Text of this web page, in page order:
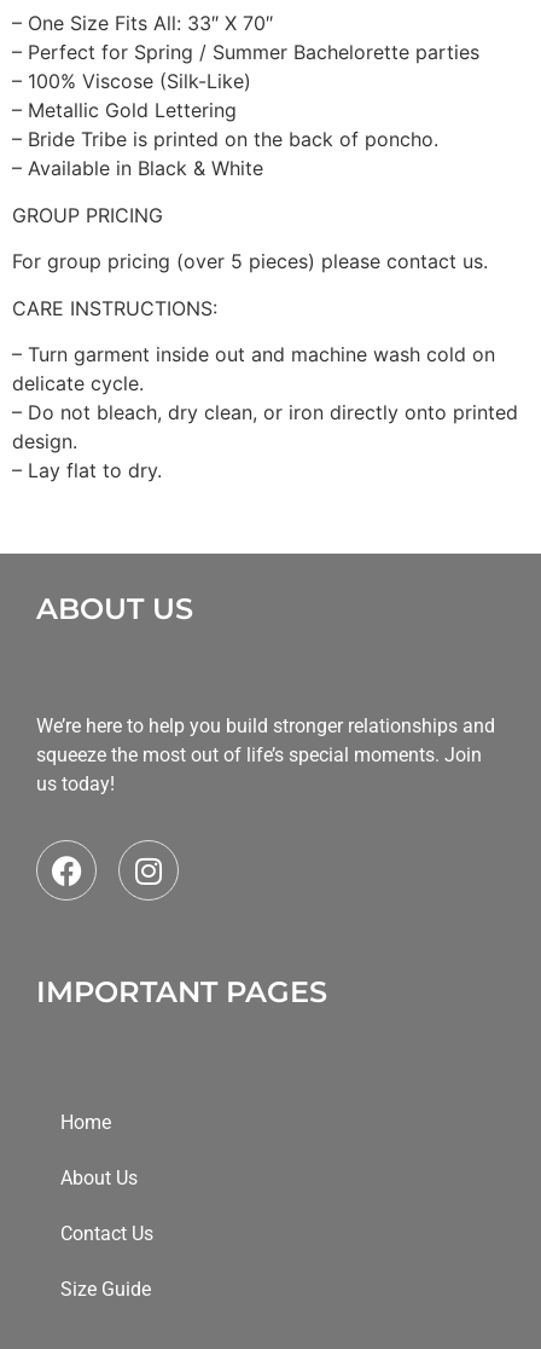
– One Size Fits All: 33″ X 70″
– Perfect for Spring / Summer Bachelorette parties
– 100% Viscose (Silk-Like)
– Metallic Gold Lettering
– Bride Tribe is printed on the back of poncho.
– Available in Black & White
GROUP PRICING
For group pricing (over 5 pieces) please contact us.
CARE INSTRUCTIONS:
– Turn garment inside out and machine wash cold on
delicate cycle.
– Do not bleach, dry clean, or iron directly onto printed
design.
– Lay flat to dry.
ABOUT US
We’re here to help you build stronger relationships and
squeeze the most out of life’s special moments. Join
us today!
IMPORTANT PAGES
Home
About Us
Contact Us
Size Guide